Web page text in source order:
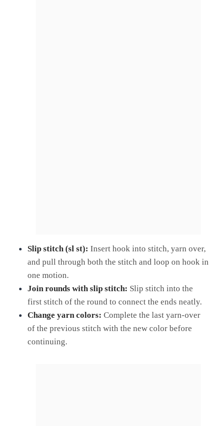
Slip stitch (sl st): Insert hook into stitch, yarn over,
and pull through both the stitch and loop on hook in
one motion.
Join rounds with slip stitch: Slip stitch into the
first stitch of the round to connect the ends neatly.
Change yarn colors: Complete the last yarn-over
of the previous stitch with the new color before
continuing.